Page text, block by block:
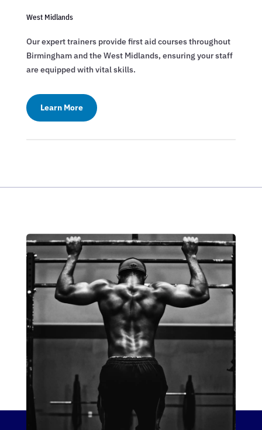
West Midlands
Our expert trainers provide first aid courses throughout
Birmingham and the West Midlands, ensuring your staff
are equipped with vital skills.
Learn More